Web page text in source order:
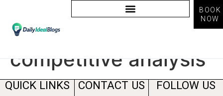
BOOK
NOW
Tag:how to do
competitive analysis
QUICK LINKS CONTACT US FOLLOW US